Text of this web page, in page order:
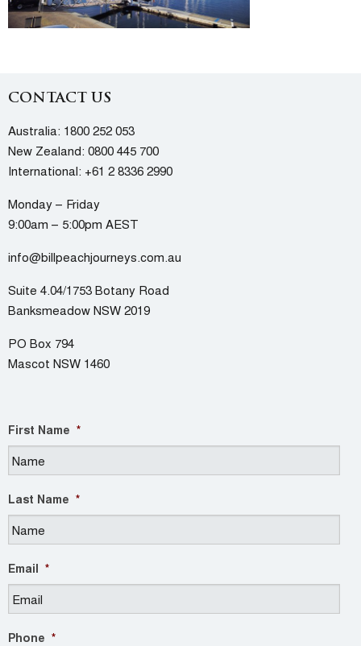
CONTACT US
Australia: 1800 252 053
New Zealand: 0800 445 700
International: +61 2 8336 2990
Monday – Friday
9:00am – 5:00pm AEST
info@billpeachjourneys.com.au
Suite 4.04/1753 Botany Road
Banksmeadow NSW 2019
PO Box 794
Mascot NSW 1460
First Name *
Last Name *
Email *
Phone *